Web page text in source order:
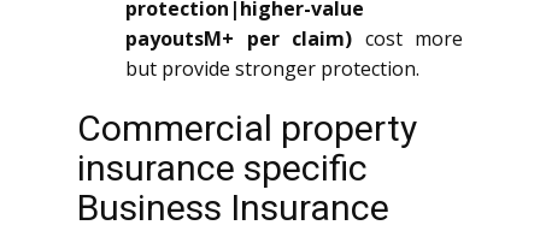
protection|higher-value
payoutsM+ per claim) cost more
but provide stronger protection.
Commercial property
insurance specific
Business Insurance